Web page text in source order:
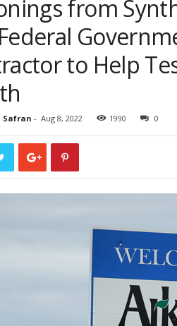
from
to Help
Safran - Aug 8, 2022 1990 0